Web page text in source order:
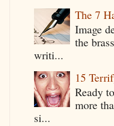
The 7
Image
the
writi...
15
Ready
more
si...